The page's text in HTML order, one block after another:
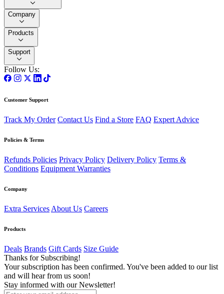
Company
Products
Support
Follow Us:
Customer Support
Track My Order Contact Us Find a Store FAQ Expert Advice
Policies & Terms
Refunds Policies Privacy Policy Delivery Policy Terms &
Conditions Equipment Warranties
Company
Extra Services About Us Careers
Products
Deals Brands Gift Cards Size Guide
Thanks for Subscribing!
Your subscription has been confirmed. You've been added to our list
and will hear from us soon!
Stay informed with our Newsletter!